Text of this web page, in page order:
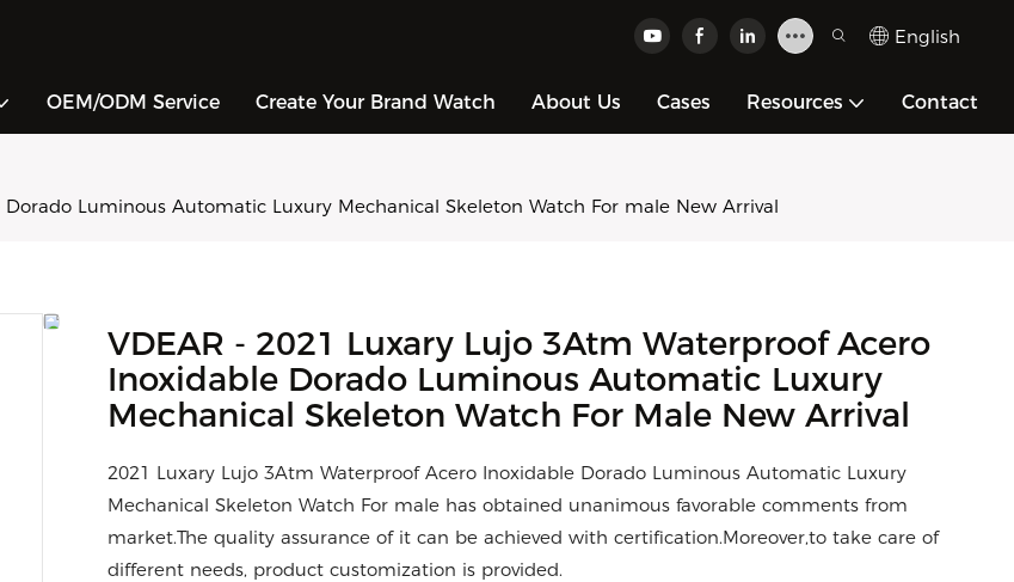
English
OEM/ODM Service Create Your Brand Watch About Us Cases Resources Contact
Luminous Automatic Luxury Mechanical Skeleton Watch For male New Arrival
VDEAR - 2021 Luxary Lujo 3Atm Waterproof Acero
Inoxidable Dorado Luminous Automatic Luxury
Mechanical Skeleton Watch For Male New Arrival
2021 Luxary Lujo 3Atm Waterproof Acero Inoxidable Dorado Luminous Automatic Luxury
Mechanical Skeleton Watch For male has obtained unanimous favorable comments from
market.The quality assurance of it can be achieved with certification.Moreover,to take care of
different needs, product customization is provided.